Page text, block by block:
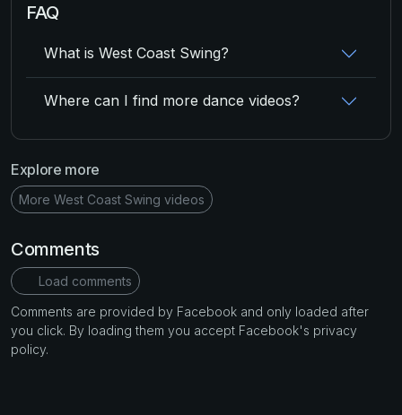
FAQ
What is West Coast Swing?
Where can I find more dance videos?
Explore more
More West Coast Swing videos
Comments
Load comments
Comments are provided by Facebook and only loaded after
you click. By loading them you accept Facebook's privacy
policy.